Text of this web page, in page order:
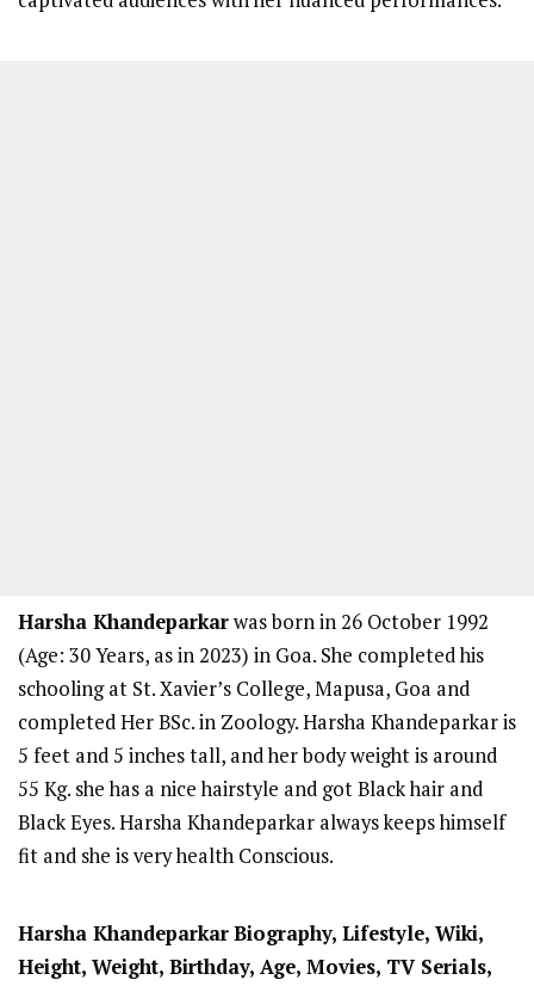
Harsha Khandeparkarwas born in 26 October 1992
(Age: 30 Years, as in 2023) in Goa. She completed his
schooling at St. Xavier’s College, Mapusa, Goa and
completed Her BSc. in Zoology. Harsha Khandeparkar is
5 feet and 5 inches tall, and her body weight is around
55 Kg. she has a nice hairstyle and got Black hair and
Black Eyes. Harsha Khandeparkar always keeps himself
fit and she is very health Conscious.
Harsha KhandeparkarBiography, Lifestyle, Wiki,
Height, Weight, Birthday, Age, Movies, TV Serials,